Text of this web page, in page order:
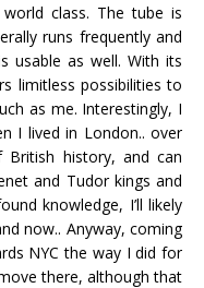
class. The tube is
runs frequently and
usable as well. With its
limitless possibilities to
as me. Interestingly, I
I lived in London.. over
history, and can
and Tudor kings and
knowledge, I’ll likely
now.. Anyway, coming
NYC the way I did for
there, although that